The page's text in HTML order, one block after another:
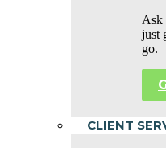
Ask
just
go.
CLIENT